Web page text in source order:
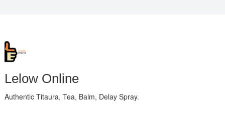
Lelow Online
Authentic Titaura, Tea, Balm, Delay Spray.